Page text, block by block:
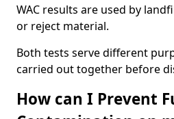
WAC results are used by
or reject material.
Both tests serve different
carried out together before
How can I Prevent